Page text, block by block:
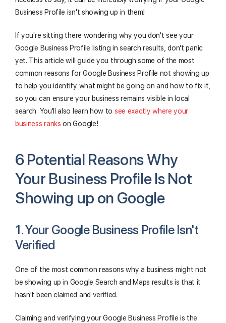
Business Profile isn't showing up in them!
If you're sitting there wondering why you don't see your
Google Business Profile listing in search results, don't panic
yet. This article will guide you through some of the most
common reasons for Google Business Profile not showing up
to help you identify what might be going on and how to fix it,
so you can ensure your business remains visible in local
search. You'll also learn how to see exactly where your
business ranks on Google!
6 Potential Reasons Why
Your Business Profile Is Not
Showing up on Google
1. Your Google Business Profile Isn't
Verified
One of the most common reasons why a business might not
be showing up in Google Search and Maps results is that it
hasn't been claimed and verified.
Claiming and verifying your Google Business Profile is the